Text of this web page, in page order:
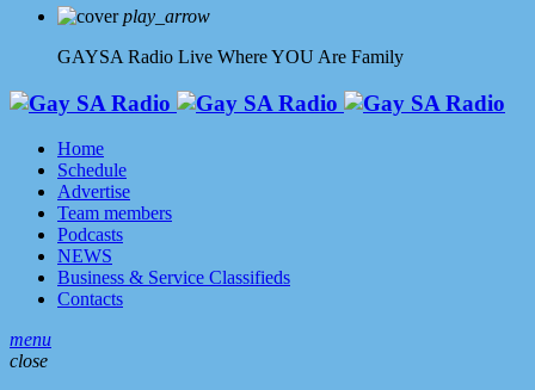
play_arrow
GAYSA Radio Live Where YOU Are Family
Home
Schedule
Advertise
Team members
Podcasts
NEWS
Business & Service Classifieds
Contacts
menu
close